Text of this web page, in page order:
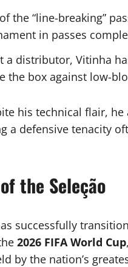
the “line-breaking”
in passes
a distributor, Vitinha
box against low-
his technical flair, he
a defensive tenacity
the Seleção
successfully
2026 FIFA World Cup
by the nation’s